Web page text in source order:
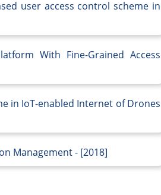
user access control scheme in
With Fine-Grained Access
in IoT-enabled Internet of Drones
Management - [2018]